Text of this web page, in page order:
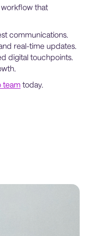
that
communications.
real-time updates.
digital touchpoints.
team today.